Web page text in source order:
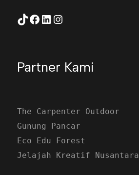
TikTok Facebook LinkedIn Instagram
Partner Kami
The Carpenter Outdoor
Gunung Pancar
Eco Edu Forest
Jelajah Kreatif Nusantara